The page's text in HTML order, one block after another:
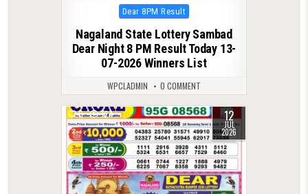
Posted
in
Dear 8PM Result
Nagaland State Lottery Sambad
Dear Night 8 PM Result Today 13-
07-2026 Winners List
WPCLADMIN 0 COMMENT
0 124 12
JUL
2026